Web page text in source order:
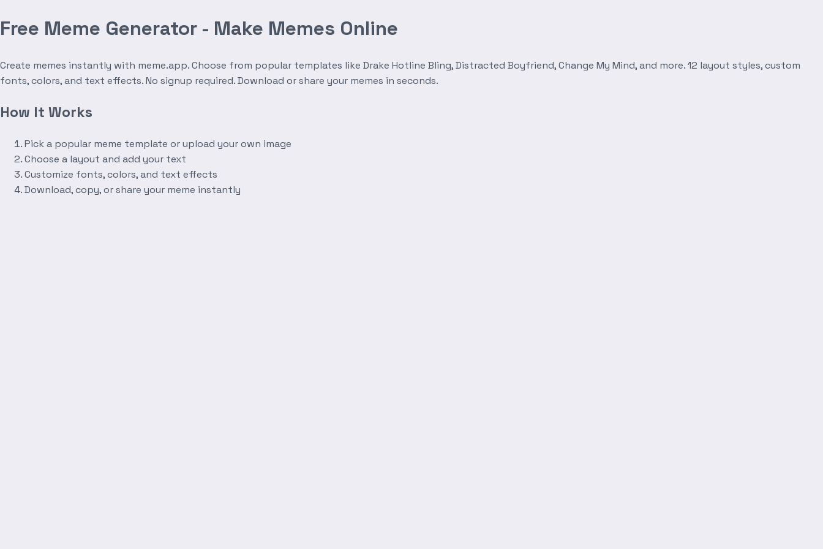
Free Meme Generator - Make Memes Online
Create memes instantly with meme.app. Choose from popular templates like Drake Hotline Bling, Distracted Boyfriend, Change My Mind, and more. 12 layout styles, custom
fonts, colors, and text effects. No signup required. Download or share your memes in seconds.
How It Works
Pick a popular meme template or upload your own image
Choose a layout and add your text
Customize fonts, colors, and text effects
Download, copy, or share your meme instantly